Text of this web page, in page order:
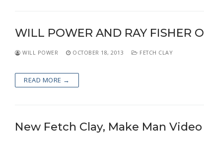
WILL POWER AND RAY FISHER
WILL POWER OCTOBER 18, 2013 FETCH CLAY
READ MORE →
New Fetch Clay, Make Man Video